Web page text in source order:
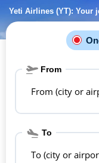
Yeti Airlines (YT): Your
From
From (city or
To
To (city or